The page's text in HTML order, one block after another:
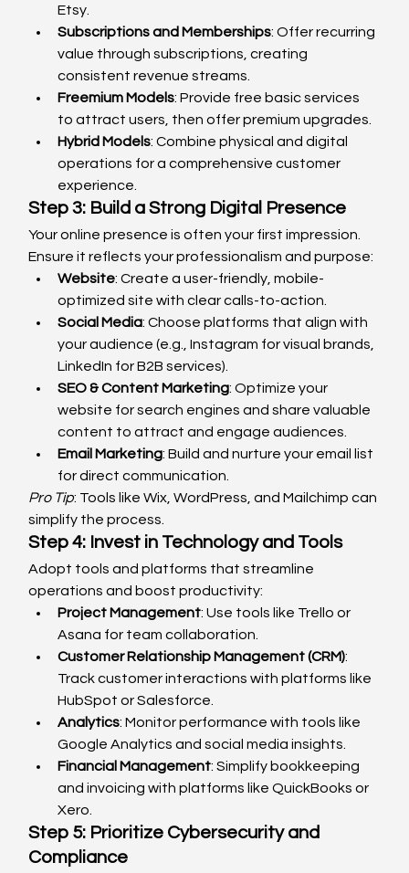
Etsy.
Subscriptions and Memberships: Offer recurring
value through subscriptions, creating
consistent revenue streams.
Freemium Models: Provide free basic services
to attract users, then offer premium upgrades.
Hybrid Models: Combine physical and digital
operations for a comprehensive customer
experience.
Step 3: Build a Strong Digital Presence
Your online presence is often your first impression.
Ensure it reflects your professionalism and purpose:
Website: Create a user-friendly, mobile-
optimized site with clear calls-to-action.
Social Media: Choose platforms that align with
your audience (e.g., Instagram for visual brands,
LinkedIn for B2B services).
SEO & Content Marketing: Optimize your
website for search engines and share valuable
content to attract and engage audiences.
Email Marketing: Build and nurture your email list
for direct communication.
Pro Tip: Tools like Wix, WordPress, and Mailchimp can
simplify the process.
Step 4: Invest in Technology and Tools
Adopt tools and platforms that streamline
operations and boost productivity:
Project Management: Use tools like Trello or
Asana for team collaboration.
Customer Relationship Management (CRM):
Track customer interactions with platforms like
HubSpot or Salesforce.
Analytics: Monitor performance with tools like
Google Analytics and social media insights.
Financial Management: Simplify bookkeeping
and invoicing with platforms like QuickBooks or
Xero.
Step 5: Prioritize Cybersecurity and
Compliance